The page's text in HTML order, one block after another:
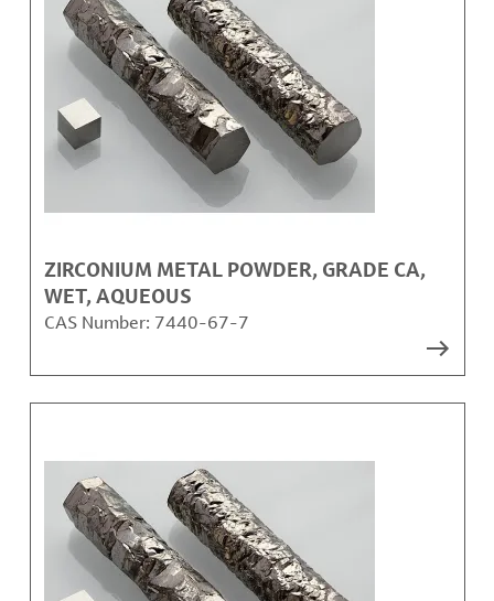
ZIRCONIUM METAL POWDER, GRADE CA,
WET, AQUEOUS
CAS Number: 7440-67-7